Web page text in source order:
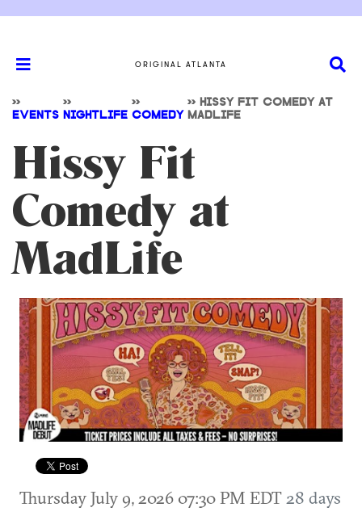
ORIGINAL ATLANTA
>>
EVENTS
>>
NIGHTLIFE
>>
COMEDY
>> HISSY FIT COMEDY AT
MADLIFE
Hissy Fit
Comedy at
MadLife
Thursday July 9, 2026 07:30 PM EDT 28 days